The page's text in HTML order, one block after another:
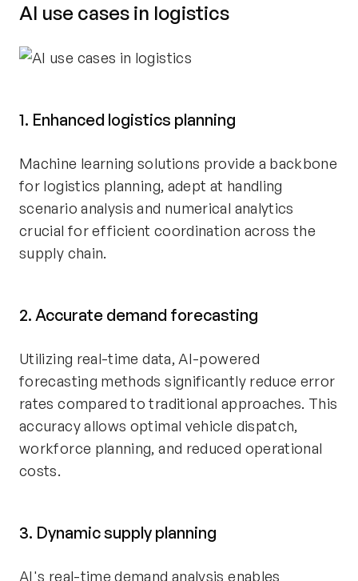
AI use cases in logistics
1. Enhanced logistics planning
Machine learning solutions provide a backbone
for logistics planning, adept at handling
scenario analysis and numerical analytics
crucial for efficient coordination across the
supply chain.
2. Accurate demand forecasting
Utilizing real-time data, AI-powered
forecasting methods significantly reduce error
rates compared to traditional approaches. This
accuracy allows optimal vehicle dispatch,
workforce planning, and reduced operational
costs.
3. Dynamic supply planning
AI's real-time demand analysis enables